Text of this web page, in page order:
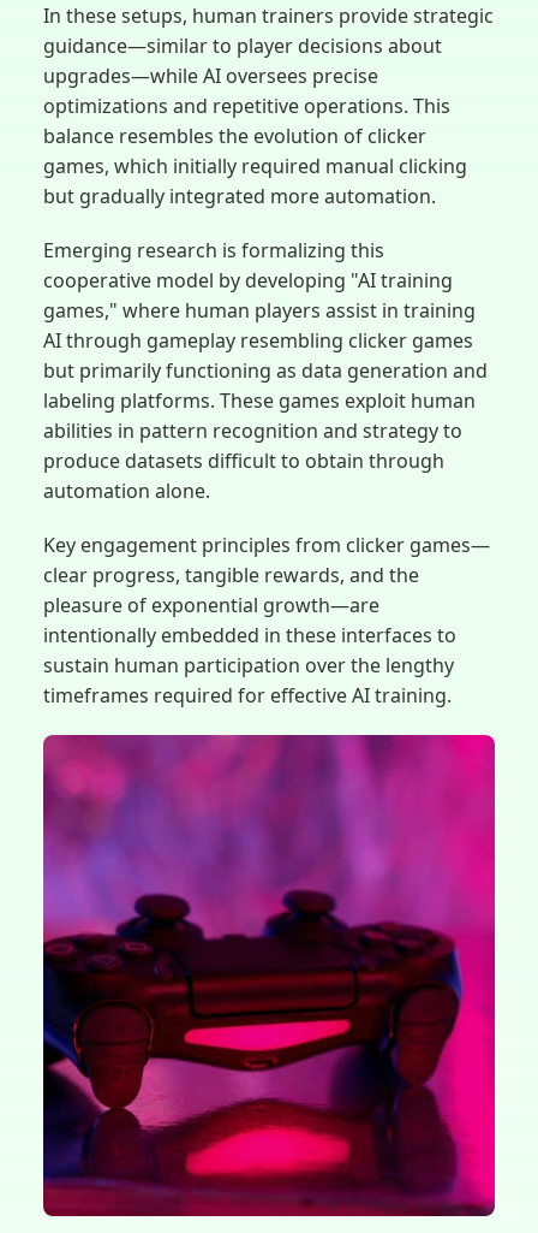
In these setups, human trainers provide strategic
guidance—similar to player decisions about
upgrades—while AI oversees precise
optimizations and repetitive operations. This
balance resembles the evolution of clicker
games, which initially required manual clicking
but gradually integrated more automation.
Emerging research is formalizing this
cooperative model by developing "AI training
games," where human players assist in training
AI through gameplay resembling clicker games
but primarily functioning as data generation and
labeling platforms. These games exploit human
abilities in pattern recognition and strategy to
produce datasets difficult to obtain through
automation alone.
Key engagement principles from clicker games—
clear progress, tangible rewards, and the
pleasure of exponential growth—are
intentionally embedded in these interfaces to
sustain human participation over the lengthy
timeframes required for effective AI training.